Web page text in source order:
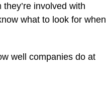
involved with
what to look for when
well companies do at